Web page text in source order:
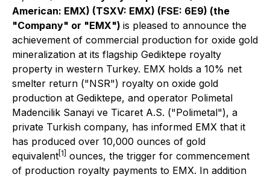
American: EMX) (TSXV: EMX) (FSE: 6E9) (the
"Company" or "EMX") is pleased to announce the
achievement of commercial production for oxide gold
mineralization at its flagship Gediktepe royalty
property in western Turkey. EMX holds a 10% net
smelter return ("NSR") royalty on oxide gold
production at Gediktepe, and operator Polimetal
Madencilik Sanayi ve Ticaret A.S. ("Polimetal"), a
private Turkish company, has informed EMX that it
has produced over 10,000 ounces of gold
equivalent [1]
ounces, the trigger for commencement
of production royalty payments to EMX. In addition